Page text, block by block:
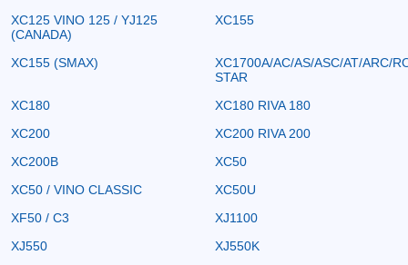
XC125 VINO 125 / YJ125
(CANADA)
XC155
XC155 (SMAX)
XC1700A/AC/AS/ASC/AT/ARC/
STAR
XC180
XC180 RIVA 180
XC200
XC200 RIVA 200
XC200B
XC50
XC50 / VINO CLASSIC
XC50U
XF50 / C3
XJ1100
XJ550
XJ550K